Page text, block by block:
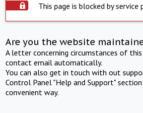
This page is blocked by service
Are you the website
A letter concerning circumstances of
contact email automatically.
You can also get in touch with out
Control Panel "Help and Support"
convenient way.